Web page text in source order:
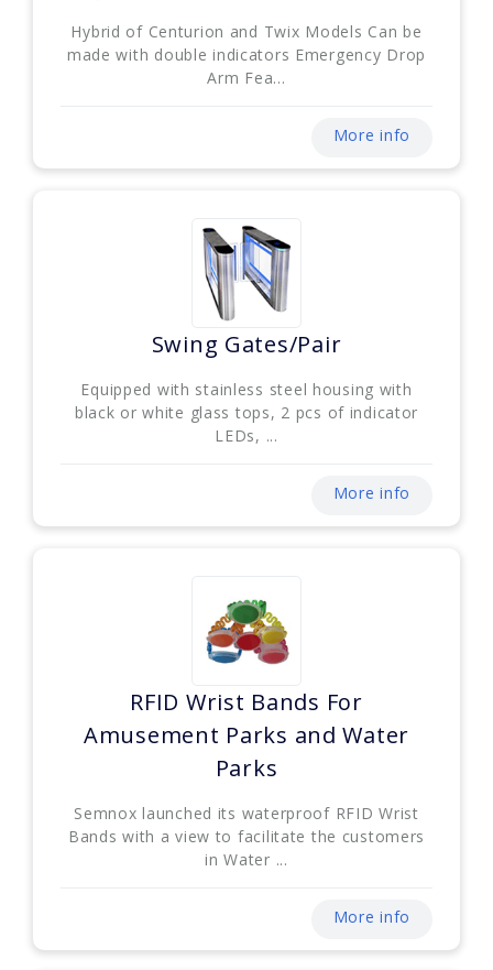
Hybrid of Centurion and Twix Models Can be
made with double indicators Emergency Drop
Arm Fea...
More info
Swing Gates/Pair
Equipped with stainless steel housing with
black or white glass tops, 2 pcs of indicator
LEDs, ...
More info
RFID Wrist Bands For
Amusement Parks and Water
Parks
Semnox launched its waterproof RFID Wrist
Bands with a view to facilitate the customers
in Water ...
More info